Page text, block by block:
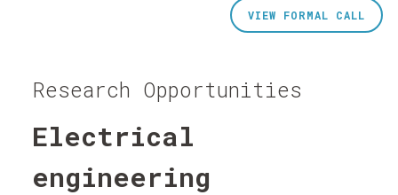
VIEW FORMAL CALL
Research Opportunities
Electrical
engineering